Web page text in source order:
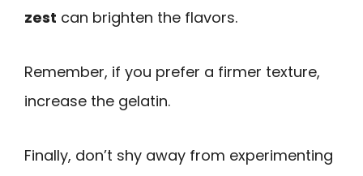
zest can brighten the flavors.
Remember, if you prefer a firmer texture,
increase the gelatin.
Finally, don’t shy away from experimenting